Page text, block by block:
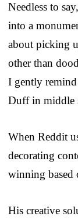
Needless to
into a
about picking
other than
I gently
Duff in middle
When Reddit
decorating
winning based
His creative